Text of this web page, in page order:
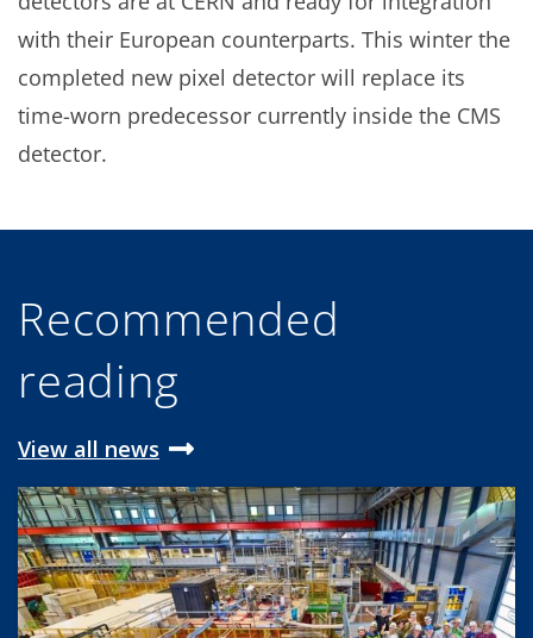
with their European counterparts. This winter the
completed new pixel detector will replace its
time-worn predecessor currently inside the CMS
detector.
Recommended
reading
View all news